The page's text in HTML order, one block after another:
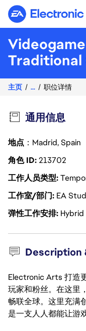
Traditional
主页 ... 职位详情
通用信息
地点 ：Madrid, Spain
角色 ID213702
工作人员类型
工作室/部门 EA
弹性工作安排 Hybrid
Description
Electronic Arts 打造
玩家和粉丝。在这里
畅联全球。这里充满
是一支人人都能让游